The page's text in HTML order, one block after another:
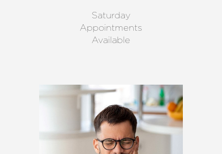
Saturday
Appointments
Available